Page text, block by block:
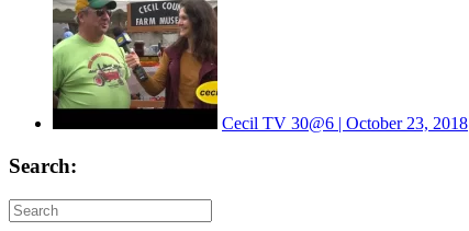
Cecil TV 30@6 | October 23, 2018
Search: